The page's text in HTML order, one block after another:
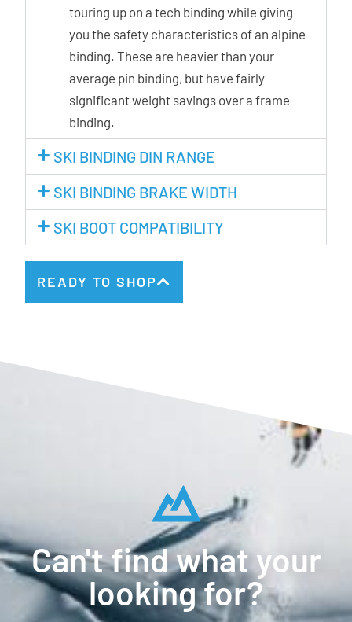
touring up on a tech binding while giving
you the safety characteristics of an alpine
binding. These are heavier than your
average pin binding, but have fairly
significant weight savings over a frame
binding.
SKI BINDING DIN RANGE
SKI BINDING BRAKE WIDTH
SKI BOOT COMPATIBILITY
READY TO SHOP
Can't find what your
looking for?